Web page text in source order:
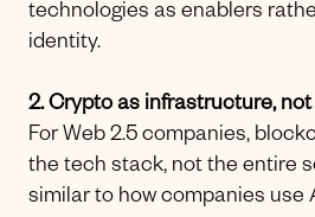
technologies as enablers
identity.
2. Crypto as infrastructure,
For Web 2.5 companies,
the tech stack, not the entire
similar to how companies use